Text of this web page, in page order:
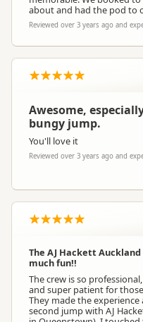
about and had the pod to
Reviewed over 3 years ago and
Awesome,
bungy jump.
You'll love it
Reviewed over 3 years ago and
The AJ Hackett
much fun!!
The crew is so
and super patient for
They made the
second jump with AJ